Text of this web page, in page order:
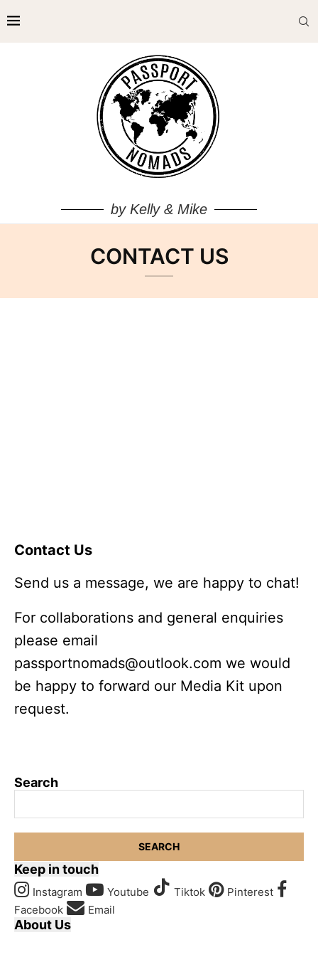
by Kelly & Mike
CONTACT US
Contact Us
Send us a message, we are happy to chat!
For collaborations and general enquiries
please email
passportnomads@outlook.com we would
be happy to forward our Media Kit upon
request.
Search
SEARCH
Keep in touch
Instagram Youtube Tiktok
Pinterest
Facebook
Email
About Us